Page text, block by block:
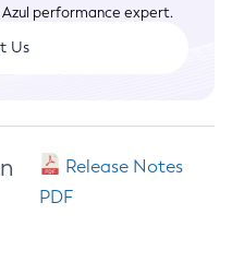
performance expert.
Us
Release Notes
PDF